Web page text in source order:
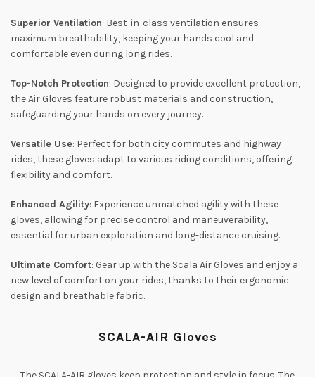
Superior Ventilation: Best-in-class ventilation ensures
maximum breathability, keeping your hands cool and
comfortable even during long rides.
Top-Notch Protection: Designed to provide excellent protection,
the Air Gloves feature robust materials and construction,
safeguarding your hands on every journey.
Versatile Use: Perfect for both city commutes and highway
rides, these gloves adapt to various riding conditions, offering
flexibility and comfort.
Enhanced Agility: Experience unmatched agility with these
gloves, allowing for precise control and maneuverability,
essential for urban exploration and long-distance cruising.
Ultimate Comfort: Gear up with the Scala Air Gloves and enjoy a
new level of comfort on your rides, thanks to their ergonomic
design and breathable fabric.
SCALA-AIR Gloves